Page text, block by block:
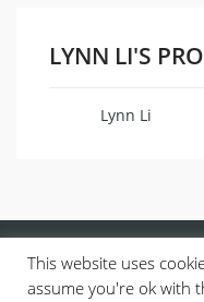
LYNN LI'S
Lynn Li
This website uses
assume you're ok with